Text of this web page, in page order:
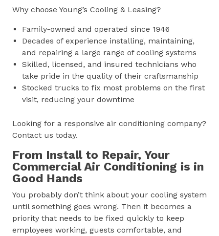
Why choose Young’s Cooling & Leasing?
Family-owned and operated since 1946
Decades of experience installing, maintaining,
and repairing a large range of cooling systems
Skilled, licensed, and insured technicians who
take pride in the quality of their craftsmanship
Stocked trucks to fix most problems on the first
visit, reducing your downtime
Looking for a responsive air conditioning company?
Contact us today.
From Install to Repair, Your
Commercial Air Conditioning is in
Good Hands
You probably don’t think about your cooling system
until something goes wrong. Then it becomes a
priority that needs to be fixed quickly to keep
employees working, guests comfortable, and